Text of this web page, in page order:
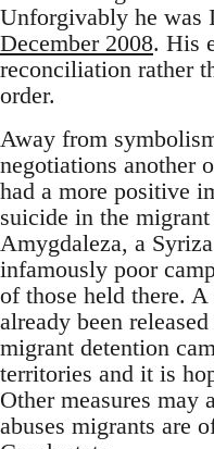
Unforgivably he was
December 2008. His
reconciliation rather
order.
Away from
negotiations another
had a more positive
suicide in the
Amygdaleza, a
infamously poor
of those held there.
already been
migrant detention
territories and it is
Other measures may
abuses migrants are